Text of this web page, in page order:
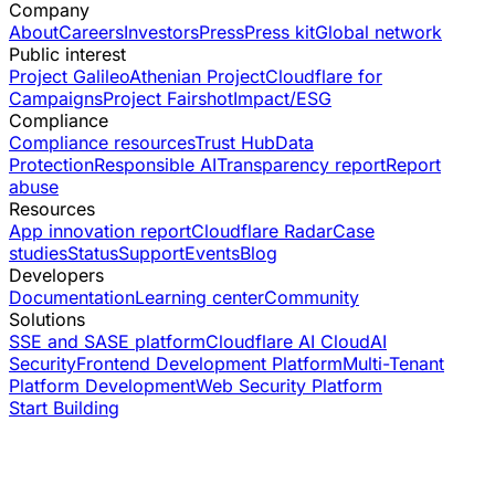
Company
AboutCareersInvestorsPressPress kitGlobal network
Public interest
Project GalileoAthenian ProjectCloudflare for
CampaignsProject FairshotImpact/ESG
Compliance
Compliance resourcesTrust HubData
ProtectionResponsible AITransparency reportReport
abuse
Resources
App innovation reportCloudflare RadarCase
studiesStatusSupportEventsBlog
Developers
DocumentationLearning centerCommunity
Solutions
SSE and SASE platformCloudflare AI CloudAI
SecurityFrontend Development PlatformMulti-Tenant
Platform DevelopmentWeb Security Platform
Start Building